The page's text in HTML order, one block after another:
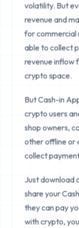
volatility. But
revenue and
for commercial
able to collect
revenue inflow
crypto space.
But Cash-in
crypto users
shop owners,
other offline or
collect
Just download
share your
they can pay
with crypto,